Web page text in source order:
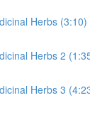
Herbs (3:10)
Herbs 2
Herbs 3